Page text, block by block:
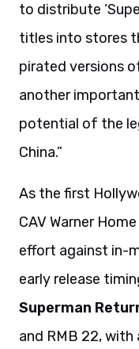
to distribute
titles into stores
pirated versions
another
potential of the
China.”
As the first
CAV Warner
effort against in-
early release
Superman
and RMB 22,